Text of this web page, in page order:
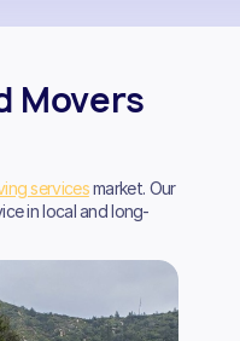
Movers
servicesmarket. Our
in local and long-